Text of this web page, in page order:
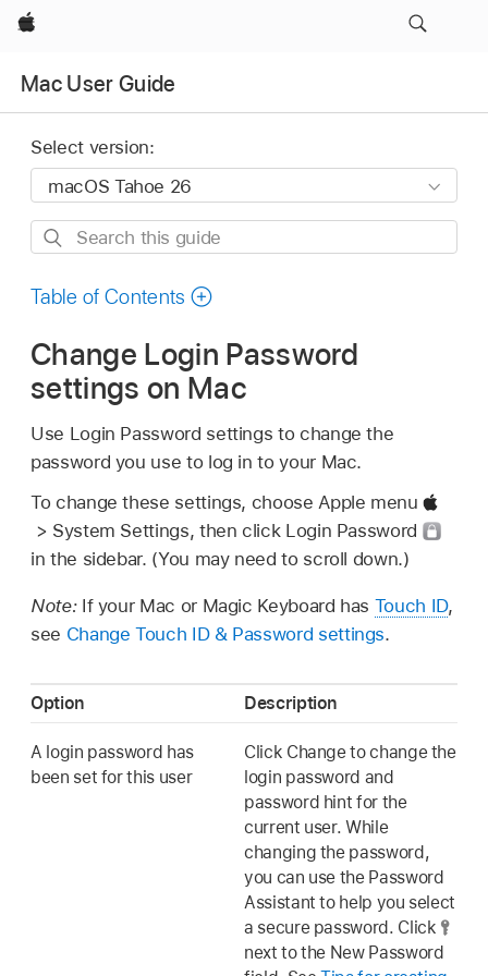
Apple
Mac User Guide
Select version:
Search
guide
Table of Contents
Change Login Password
settings on Mac
Use Login Password settings to change the
password you use to log in to your Mac.
To change these settings, choose Apple menu
> System Settings, then click Login Password
in the sidebar. (You may need to scroll down.)
Note: If your Mac or Magic Keyboard has Touch ID,
see Change Touch ID & Password settings.
Option Description
A login password has
been set for this user
Click Change to change the
login password and
password hint for the
current user. While
changing the password,
you can use the Password
Assistant to help you select
a secure password. Click
next to the New Password